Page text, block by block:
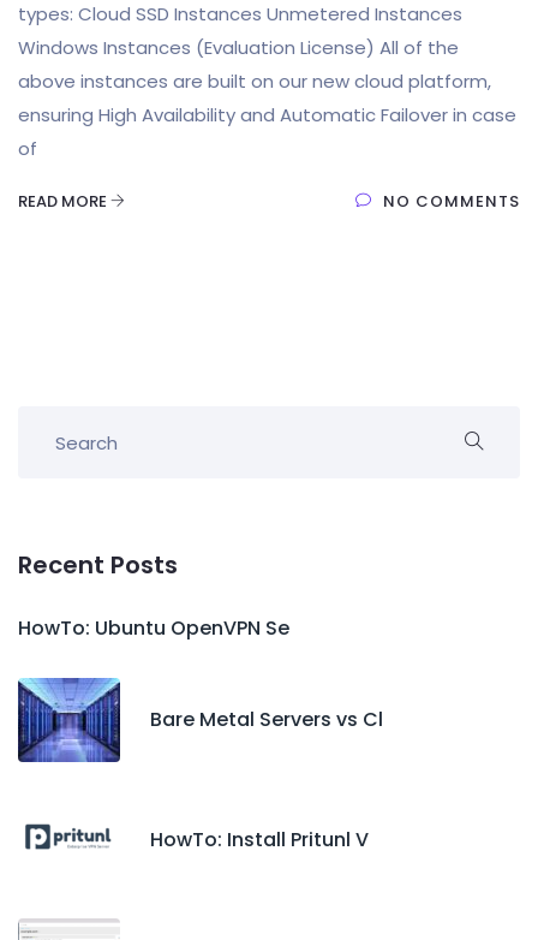
types: Cloud SSD Instances Unmetered Instances
Windows Instances (Evaluation License) All of the
above instances are built on our new cloud platform,
ensuring High Availability and Automatic Failover in case
of
READ MORE NO COMMENTS
Recent Posts
HowTo: Ubuntu OpenVPN Se
Bare Metal Servers vs Cl
HowTo: Install Pritunl V